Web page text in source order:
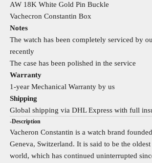
AW 18K White Gold Pin Buckle
Vachecron Constantin Box
Notes
The watch has been completely serviced by
recently
The case has been polished in the service
Warranty
1-year Mechanical Warranty by us
Shipping
Global shipping via DHL Express with full
-Description
Vacheron Constantin is a watch brand
Geneva, Switzerland. It is said to be the
world, which has continued uninterrupted